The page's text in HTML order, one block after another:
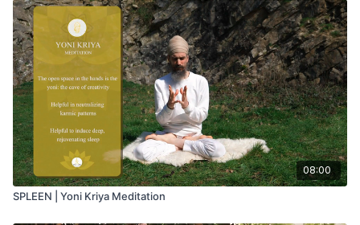
08:00
SPLEEN | Yoni Kriya Meditation